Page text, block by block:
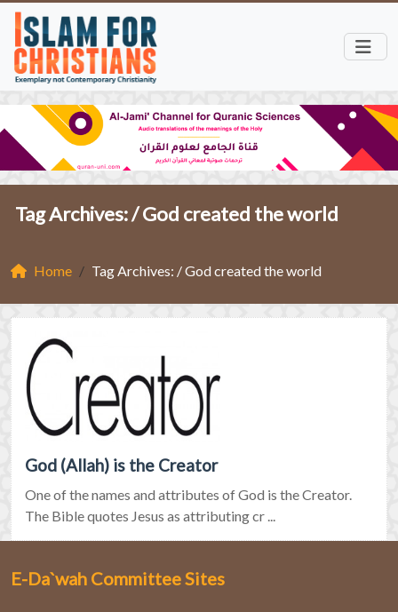
Tag Archives: /God created the world
Home Tag Archives: / God created the world
God (Allah) is the Creator
One of the names and attributes of God is the Creator.
The Bible quotes Jesus as attributing cr ...
E-Da`wah Committee Sites